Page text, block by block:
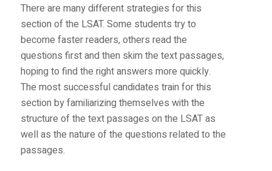
There are many different strategies for this
section of the LSAT. Some students try to
become faster readers, others read the
questions first and then skim the text passages,
hoping to find the right answers more quickly.
The most successful candidates train for this
section by familiarizing themselves with the
structure of the text passages on the LSAT as
well as the nature of the questions related to the
passages.